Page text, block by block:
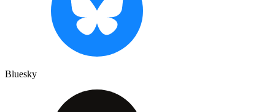
Bluesky